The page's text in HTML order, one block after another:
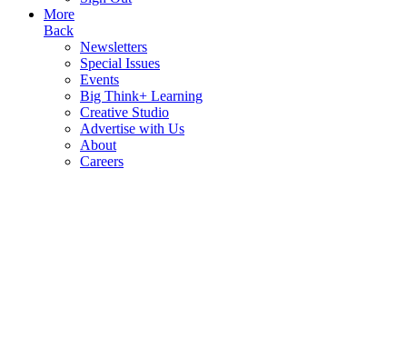
More
Back
Newsletters
Special Issues
Events
Big Think+ Learning
Creative Studio
Advertise with Us
About
Careers